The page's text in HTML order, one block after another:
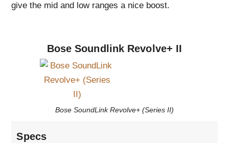
give the mid and low ranges a nice boost.
Bose Soundlink Revolve+ II
Bose SoundLink Revolve+ (Series II)
Specs